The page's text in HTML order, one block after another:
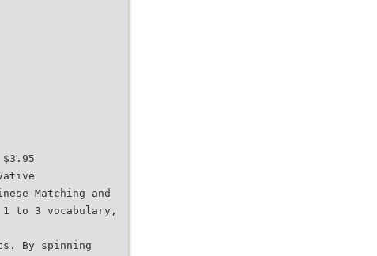
Matching and
1 to 3 vocabulary,
By spinning